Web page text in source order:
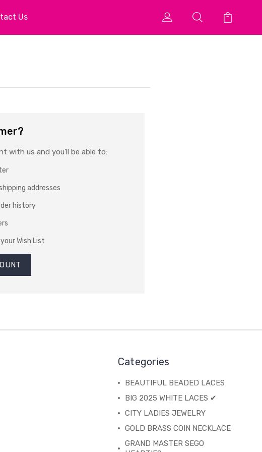
Us
with us and you'll be able to:
addresses
history
Wish List
Categories
BEAUTIFUL BEADED LACES
BIG 2025 WHITE LACES ✔
CITY LADIES JEWELRY
GOLD BRASS COIN NECKLACE
GRAND MASTER SEGO